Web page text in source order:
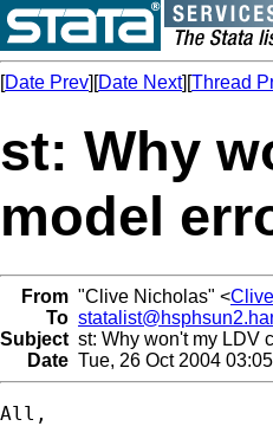
[Date Prev][Date Next][Thread
st: Why
model
From "Clive Nicholas" <
To
Subject st: Why won't my LDV
Date Tue, 26 Oct 2004
All,